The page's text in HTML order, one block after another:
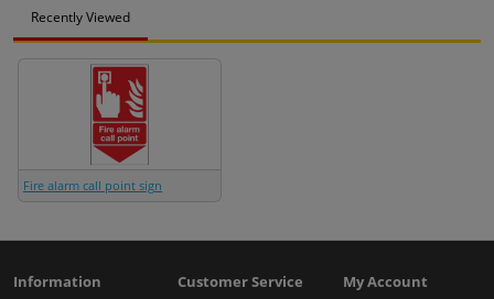
Recently Viewed
Fire alarm call point sign
Information Customer Service My Account